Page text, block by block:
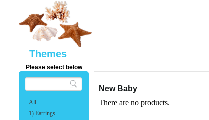
Themes
Please select below
All
1) Earrings
New Baby
There are no products.